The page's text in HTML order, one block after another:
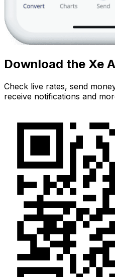
Download the Xe
Check live rates, send
receive notifications and